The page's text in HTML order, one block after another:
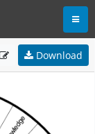
Download